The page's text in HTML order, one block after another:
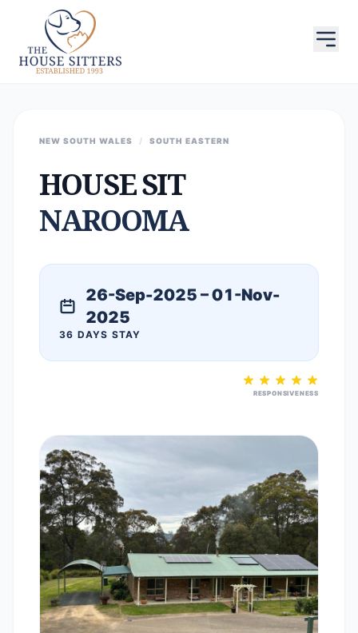
NEW SOUTH WALES / SOUTH EASTERN
HOUSE SIT
NAROOMA
26-Sep-2025 – 01-Nov-
2025
36 DAYS STAY
RESPONSIVENESS